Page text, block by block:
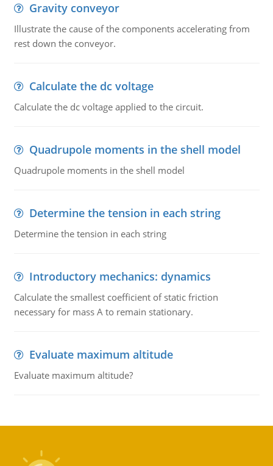
Gravity conveyor
Illustrate the cause of the components accelerating from
rest down the conveyor.
Calculate the dc voltage
Calculate the dc voltage applied to the circuit.
Quadrupole moments in the shell model
Quadrupole moments in the shell model
Determine the tension in each string
Determine the tension in each string
Introductory mechanics: dynamics
Calculate the smallest coefficient of static friction
necessary for mass A to remain stationary.
Evaluate maximum altitude
Evaluate maximum altitude?